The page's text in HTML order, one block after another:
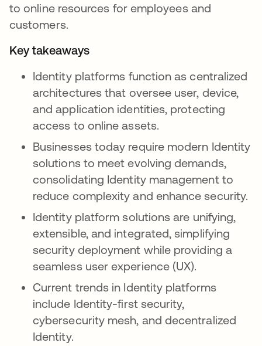
to online resources for employees and
customers.
Key takeaways
Identity platforms function as centralized
architectures that oversee user, device,
and application identities, protecting
access to online assets.
Businesses today require modern Identity
solutions to meet evolving demands,
consolidating Identity management to
reduce complexity and enhance security.
Identity platform solutions are unifying,
extensible, and integrated, simplifying
security deployment while providing a
seamless user experience (UX).
Current trends in Identity platforms
include Identity-first security,
cybersecurity mesh, and decentralized
Identity.